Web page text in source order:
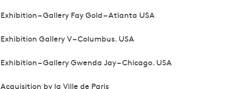
Exhibition – Gallery Fay Gold – Atlanta USA
Exhibition Gallery V – Columbus. USA
Exhibition – Gallery Gwenda Jay – Chicago. USA
Acquisition by la Ville de Paris